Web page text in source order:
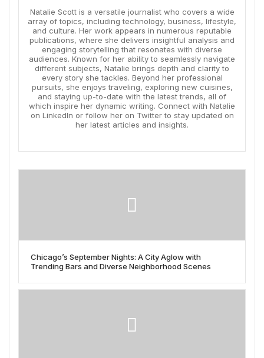
Natalie Scott is a versatile journalist who covers a wide
array of topics, including technology, business, lifestyle,
and culture. Her work appears in numerous reputable
publications, where she delivers insightful analysis and
engaging storytelling that resonates with diverse
audiences. Known for her ability to seamlessly navigate
different subjects, Natalie brings depth and clarity to
every story she tackles. Beyond her professional
pursuits, she enjoys traveling, exploring new cuisines,
and staying up-to-date with the latest trends, all of
which inspire her dynamic writing. Connect with Natalie
on LinkedIn or follow her on Twitter to stay updated on
her latest articles and insights.
Chicago’s September Nights: A City Aglow with
Trending Bars and Diverse Neighborhood Scenes